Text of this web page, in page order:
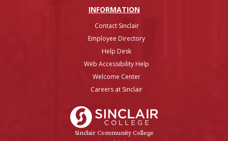
INFORMATION
Contact Sinclair
Employee Directory
Help Desk
Web Accessibility Help
Welcome Center
Careers at Sinclair
Sinclair Community College